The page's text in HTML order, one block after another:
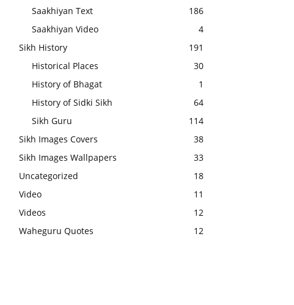
Saakhiyan Text
186
Saakhiyan Video
4
Sikh History
191
Historical Places
30
History of Bhagat
1
History of Sidki Sikh
64
Sikh Guru
114
Sikh Images Covers
38
Sikh Images Wallpapers
33
Uncategorized
18
Video
11
Videos
12
Waheguru Quotes
12